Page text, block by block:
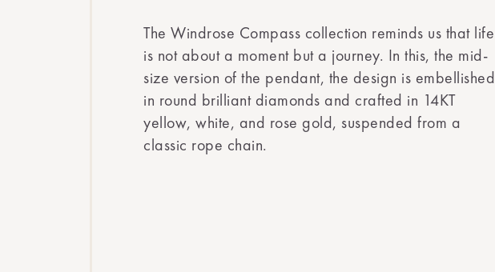
The Windrose Compass collection reminds us that life
is not about a moment but a journey. In this, the mid-
size version of the pendant, the design is embellished
in round brilliant diamonds and crafted in 14KT
yellow, white, and rose gold, suspended from a
classic rope chain.